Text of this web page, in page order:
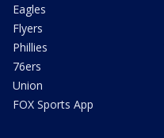
Eagles
Flyers
Phillies
76ers
Union
FOX Sports App